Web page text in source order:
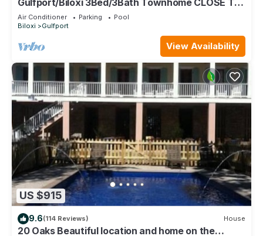
BEACH 85
Air Conditioner Parking
Pool
Biloxi
Gulfport
View Availability
US $915
9.6(114 Reviews) House
20 Oaks Beautiful location and home on the